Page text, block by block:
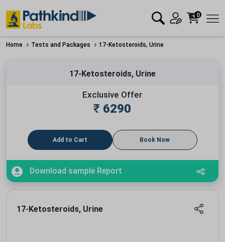
0
Home Tests and Packages 17-Ketosteroids, Urine
17-Ketosteroids, Urine
Exclusive Offer
₹ 6290
Add to Cart Book Now
Download sample Report
17-Ketosteroids, Urine